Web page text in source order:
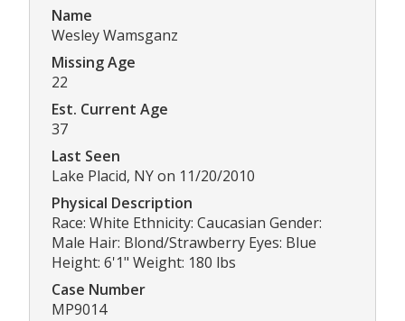
Name
Wesley Wamsganz
Missing Age
22
Est. Current Age
37
Last Seen
Lake Placid, NY on 11/20/2010
Physical Description
Race: White Ethnicity: Caucasian Gender:
Male Hair: Blond/Strawberry Eyes: Blue
Height: 6'1" Weight: 180 lbs
Case Number
MP9014